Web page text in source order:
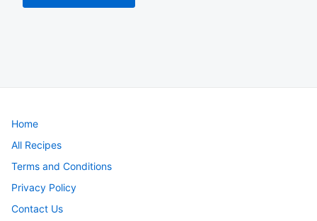
Home
All Recipes
Terms and Conditions
Privacy Policy
Contact Us